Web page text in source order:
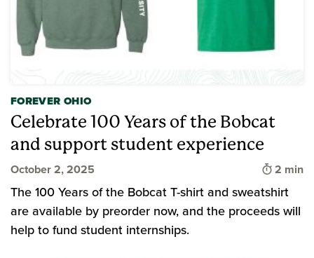
FOREVER OHIO
Celebrate 100 Years of the Bobcat
and support student experience
October 2, 2025 Time to
2 min
The 100 Years of the Bobcat T-shirt and sweatshirt
are available by preorder now, and the proceeds will
help to fund student internships.